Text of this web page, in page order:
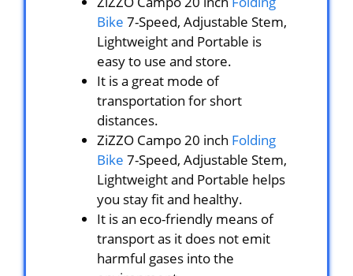
Bike 7-Speed, Adjustable Stem,
Lightweight and Portable is
easy to use and store.
It is a great mode of
transportation for short
distances.
ZiZZO Campo 20 inch Folding
Bike 7-Speed, Adjustable Stem,
Lightweight and Portable helps
you stay fit and healthy.
It is an eco-friendly means of
transport as it does not emit
harmful gases into the